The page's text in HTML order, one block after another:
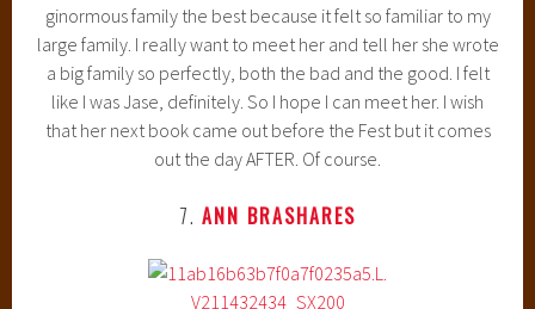
ginormous family the best because it felt so familiar to my
large family. I really want to meet her and tell her she wrote
a big family so perfectly, both the bad and the good. I felt
like I was Jase, definitely. So I hope I can meet her. I wish
that her next book came out before the Fest but it comes
out the day AFTER. Of course.
7. ANN BRASHARES